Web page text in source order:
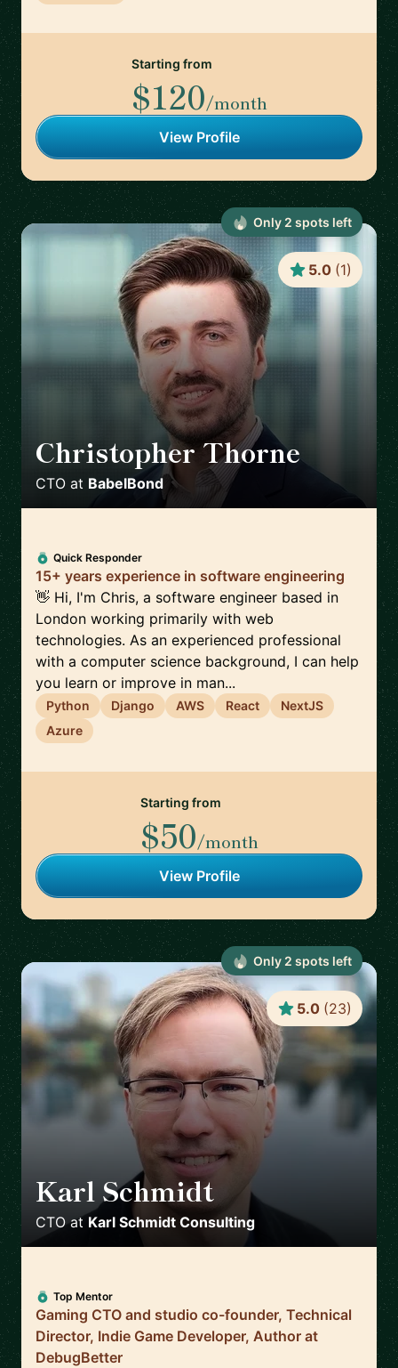
Starting from
$120/month
View Profile
Christopher Thorne
CTO at BabelBond
5.0 (1)
Quick Responder
15+ years experience in software engineering
👋 Hi, I'm Chris, a software engineer based in
London working primarily with web
technologies. As an experienced professional
with a computer science background, I can help
you learn or improve in man...
Python Django AWS React
NextJS
Azure
Starting from
$50/month
View Profile
Only 2 spots left
Karl Schmidt
CTOat Karl Schmidt Consulting
5.0 (23)
Top Mentor
Gaming CTO and studio co-founder, Technical
Director, Indie Game Developer, Author at
DebugBetter
Only 2 spots left